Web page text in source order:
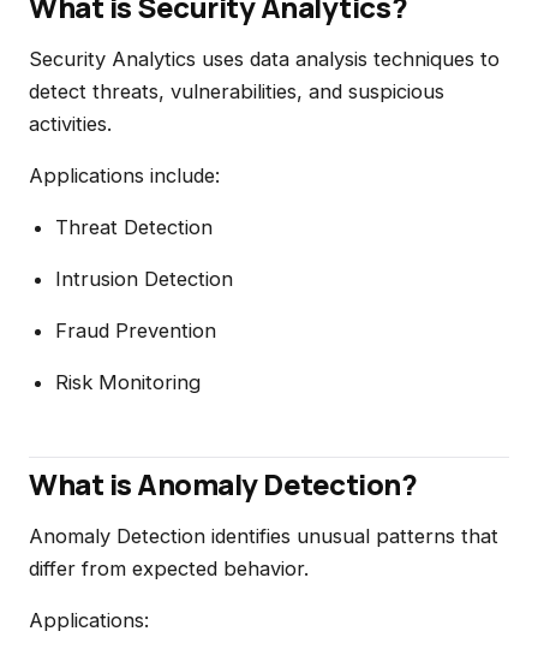
Security Analytics uses data analysis techniques to
detect threats, vulnerabilities, and suspicious
activities.
Applications include:
Threat Detection
Intrusion Detection
Fraud Prevention
Risk Monitoring
What is Anomaly Detection?
Anomaly Detection identifies unusual patterns that
differ from expected behavior.
Applications: